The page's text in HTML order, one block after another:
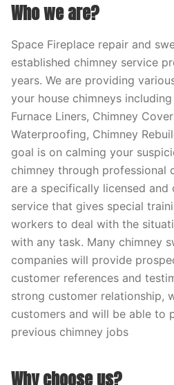
Who we are?
Space Fireplace repair and
established chimney service
years. We are providing
your house chimneys
Furnace Liners, Chimney
Waterproofing, Chimney
goal is on calming your
chimney through professional
are a specifically licensed
service that gives special
workers to deal with the
with any task. Many chimney
companies will provide
customer references and
strong customer relationship,
customers and will be able to
previous chimney jobs
Why choose us?